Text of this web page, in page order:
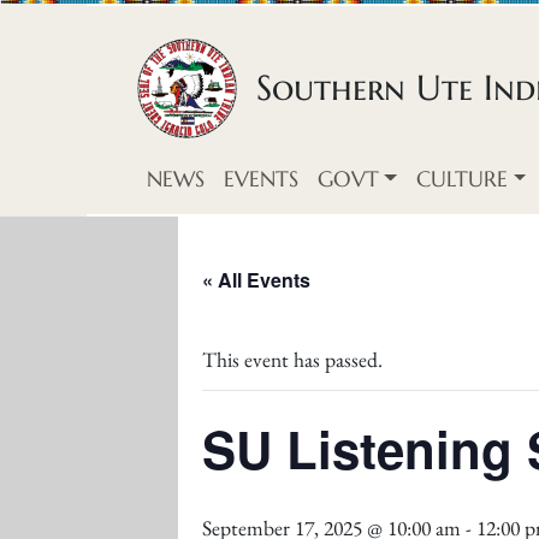
Skip to content
Southern Ute
NEWS EVENTS GOVT CULTURE
« All Events
This event has passed.
SU Listening
September 17, 2025 @ 10:00 am - 12:00